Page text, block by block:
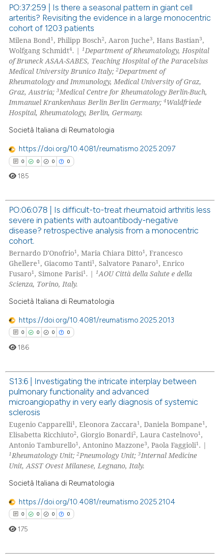
of the citation, a
describing whether
mentions, or contrasts
claim, and a label
in which section the
was made.
Citing Publications
Supporting
Mentioning
Contrasting
how this article has been
atscite.ai
shows how a scientific paper
cited by providing the
of the citation, a
mentions, or contrasts
claim, and a label
in which section the
was made.
PO:37:259 | Is there a seasonal pattern in giant cell
arteritis? Revisiting the evidence in a large monocentric
cohort of 1203 patients
Milena Bond1, Philipp Bosch2, Aaron Juche3, Hans Bastian3,
Wolfgang Schmidt4. |1Department of Rheumatology, Hospital
of Bruneck ASAA-SABES, Teaching Hospital of the Paracelsius
Medical University Brunico Italy;2Department of
Rheumatology and Immunology, Medical University of Graz,
Graz, Austria;3Medical Centre for Rheumatology Berlin-Buch,
Immanuel Krankenhaus Berlin Berlin Germany;4Waldfriede
Hospital, Rheumatology, Berlin, Germany.
Società Italiana di Reumatologia
https://doi.org/10.4081/reumatismo.2025.2097
0 0 0 0
Citing Publications
Supporting
Mentioning
Contrasting
how this article has been
atscite.ai
of the citation, a
describing whether
mentions, or contrasts
claim, and a label
in which section the
was made.
185
PO:06:078 | Is difficult-to-treat rheumatoid arthritis less
severe in patients with autoantibody-negative
disease? retrospective analysis from a monocentric
cohort.
Bernardo D'Onofrio1, Maria Chiara Ditto1, Francesco
Ghellere1, Giacomo Tanti1, Salvatore Panaro1, Enrico
Fusaro1, Simone Parisi1. | 1AOU Città della Salute e della
Scienza, Torino, Italy.
Società Italiana di Reumatologia
https://doi.org/10.4081/reumatismo.2025.2013
0 0 0 0
Citing Publications
Supporting
Mentioning
Contrasting
how this article has been
atscite.ai
shows how a scientific paper
186
S13:6 | Investigating the intricate interplay between
pulmonary functionality and advanced
microangiopathy in very early diagnosis of systemic
sclerosis
Eugenio Capparelli1, Eleonora Zaccara1, Daniela Bompane1,
Elisabetta Ricchiuto2, Giorgio Bonardi2, Laura Castelnovo1,
Antonio Tamburello1, Antonino Mazzone3, Paola Faggioli1. |
1Rheumatology Unit;2Pneumology Unit;3Internal Medicine
Unit, ASST Ovest Milanese, Legnano, Italy.
Società Italiana di Reumatologia
https://doi.org/10.4081/reumatismo.2025.2104
0 0 0 0
175